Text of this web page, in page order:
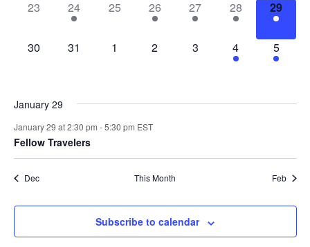
0
23
1
event,
24
0
25
1
event,
26
2
events,
27
2
events,
28
1
event,
29
0
30
0
31
0
1
0
2
0
3
4
events,
4
3
events,
5
January 29
January 29 at 2:30 pm -5:30 pm EST
Fellow Travelers
Dec This Month Feb
Subscribe to calendar